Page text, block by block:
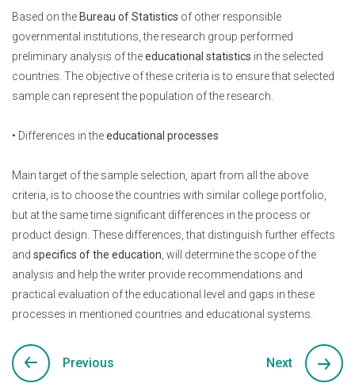
Based on the Bureau of Statistics of other responsible
governmental institutions, the research group performed
preliminary analysis of theeducational statistics in the selected
countries. The objective of these criteria is to ensure that selected
sample can represent the population of the research.
• Differences in theeducational processes
Main target of the sample selection, apart from all the above
criteria, is to choose the countries with similar college portfolio,
but at the same time significant differences in the process or
product design. These differences, that distinguish further effects
and specifics of the education , will determine the scope of the
analysis and help the writer provide recommendations and
practical evaluation of the educational level and gaps in these
processes in mentioned countries and educational systems.
Previous Next